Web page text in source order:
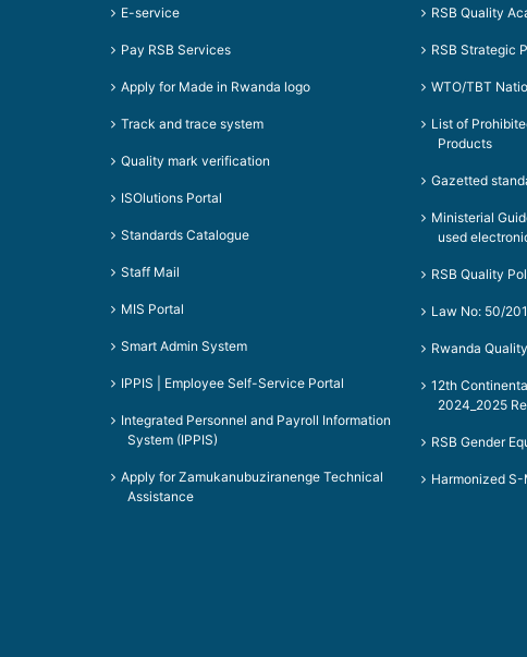
E-service
Pay RSB Services
Apply for Made in Rwanda logo
Track and trace system
Quality mark verification
ISOlutions Portal
Standards Catalogue
Staff Mail
MIS Portal
Smart Admin System
IPPIS | Employee Self-Service Portal
Integrated Personnel and Payroll Information
System (IPPIS)
Apply for Zamukanubuziranenge Technical
Assistance
RSB Quality
RSB Strategic
WTO/TBT
List of
Products
Gazetted
Ministerial
used
RSB Quality
Law No: 50/
Rwanda
12th
2024_2025
RSB Gender
Harmonized